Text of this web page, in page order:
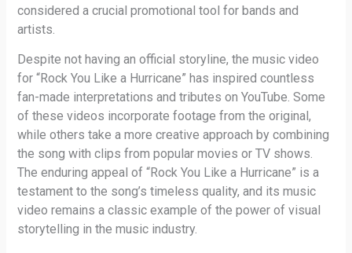
considered a crucial promotional tool for bands and
artists.
Despite not having an official storyline, the music video
for “Rock You Like a Hurricane” has inspired countless
fan-made interpretations and tributes on YouTube. Some
of these videos incorporate footage from the original,
while others take a more creative approach by combining
the song with clips from popular movies or TV shows.
The enduring appeal of “Rock You Like a Hurricane” is a
testament to the song’s timeless quality, and its music
video remains a classic example of the power of visual
storytelling in the music industry.